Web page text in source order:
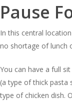
Pause
In this central
no shortage of lunch
You can have a full
(a type of thick pasta
type of chicken dish.